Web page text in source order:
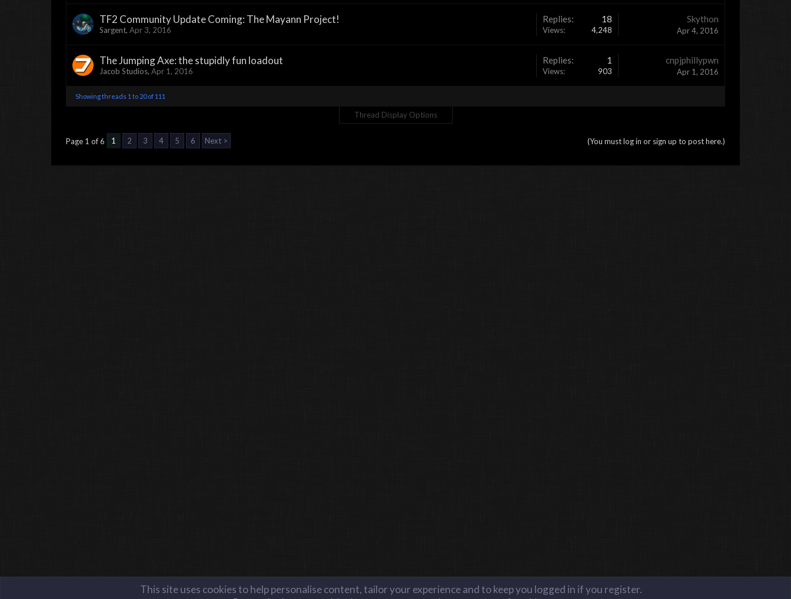
TF2 Community Update Coming: The Mayann Project!
Sargent, Apr 3, 2016
Replies: 18
Views: 4,248
Skython
Apr 4, 2016
The Jumping Axe: the stupidly fun loadout
Jacob Studios, Apr 1, 2016
Replies: 1
Views: 903
cnpjphillypwn
Apr 1, 2016
Showing threads 1 to 20 of 111
Thread Display Options
(You must log in or sign up to post here.)
Page 1 of 6 1 2 3 4 5 6 Next >
This site uses cookies to help personalise content, tailor your experience and to keep you logged in if you register.